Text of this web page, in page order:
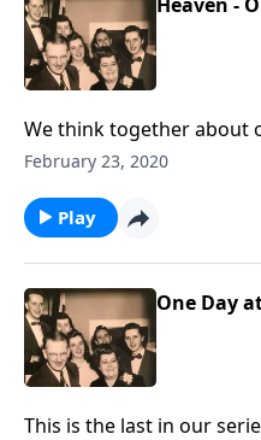
We think together about
our better home.
February 23, 2020
Play
One Day
This is the last in our